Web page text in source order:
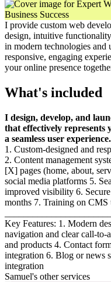
I provide custom web
design, intuitive
in modern technologies and
responsive, engaging
your online presence
What's included
I design, develop, and
that effectively represents
a seamless user experience.
1. Custom-designed and
2. Content management
[X] pages (home, about,
social media platforms 5.
improved visibility 6.
months 7. Training on CMS
Key Features: 1. Modern
navigation and clear call-to-
and products 4. Contact
integration 6. Blog or news
integration
Samuel's other services